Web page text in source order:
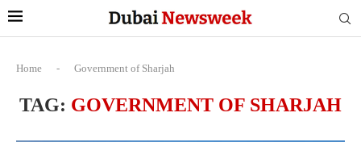
Home - Government of Sharjah
TAG: GOVERNMENT OF SHARJAH